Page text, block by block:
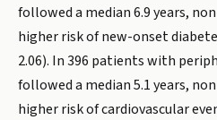
followed a median 6.9 years,
higher risk of new-onset
2.06). In 396 patients with
followed a median 5.1 years,
higher risk of cardiovascular